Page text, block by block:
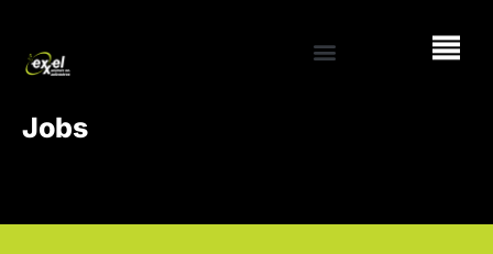
Jobs